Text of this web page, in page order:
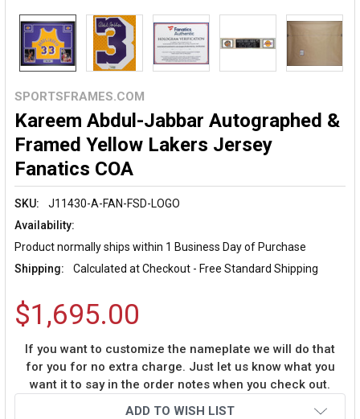
SPORTSFRAMES.COM
Kareem Abdul-Jabbar Autographed &
Framed Yellow Lakers Jersey
Fanatics COA
SKU:
J11430-A-FAN-FSD-LOGO
Availability:
Product normally ships within 1 Business Day of Purchase
Shipping:
Calculated at Checkout - Free Standard Shipping
$1,695.00
If you want to customize the nameplate we will do that
for you for no extra charge. Just let us know what you
want it to say in the order notes when you check out.
ADD TO WISH LIST